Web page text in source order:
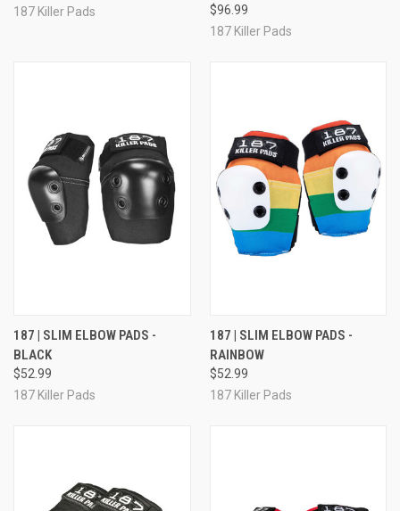
187 Killer Pads
$96.99
187 Killer Pads
187 | SLIM ELBOW PADS -
BLACK
$52.99
187 Killer Pads
187 | SLIM ELBOW PADS -
RAINBOW
$52.99
187 Killer Pads